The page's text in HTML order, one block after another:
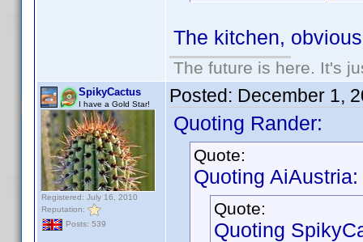
The kitchen,
The future is here. It's
SpikyCactus
I have a Gold Star!
Registered: July 16, 2010
Reputation:
Posts: 539
Posted: December 1,
Quoting Rander:
Quote:
Quoting AiAustria:
Quote:
Quoting